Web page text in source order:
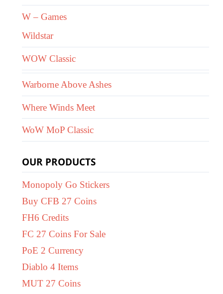
W – Games
Wildstar
WOW Classic
Warborne Above Ashes
Where Winds Meet
WoW MoP Classic
OUR PRODUCTS
Monopoly Go Stickers
Buy CFB 27 Coins
FH6 Credits
FC 27 Coins For Sale
PoE 2 Currency
Diablo 4 Items
MUT 27 Coins